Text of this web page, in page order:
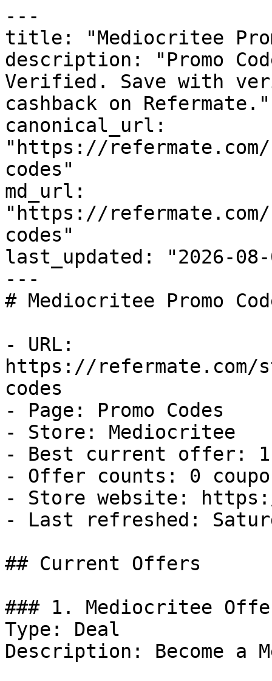
---
title: "Mediocritee
description: "Promo
Verified. Save with
cashback on Refermate."
canonical_url:
"https://
codes"
md_url:
"https://
codes"
last_updated: "2026-08-
---
# Mediocritee Promo
- URL:
https://refermate.com/
codes
- Page: Promo Codes
- Store: Mediocritee
- Best current offer:
- Offer counts: 0
- Store website:
- Last refreshed:
## Current Offers
### 1. Mediocritee
Type: Deal
Description: Become a